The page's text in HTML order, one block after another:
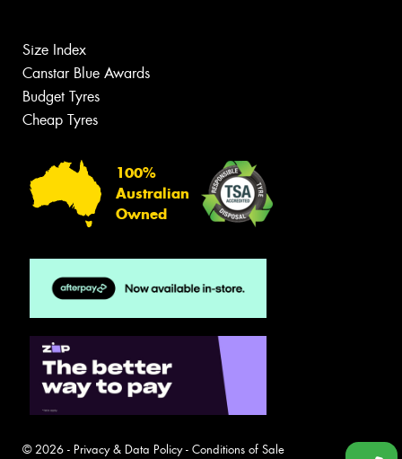
Size Index
Canstar Blue Awards
Budget Tyres
Cheap Tyres
100%
Australian
Owned
© 2026 - Privacy & Data Policy- Conditions of Sale